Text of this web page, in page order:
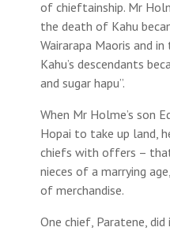
of chieftainship. Mr
the death of Kahu
Wairarapa Maoris and in
Kahu’s descendants
and sugar hapu”.
When Mr Holme’s son
Hopai to take up land,
chiefs with offers –
nieces of a marrying
of merchandise.
One chief, Paratene,